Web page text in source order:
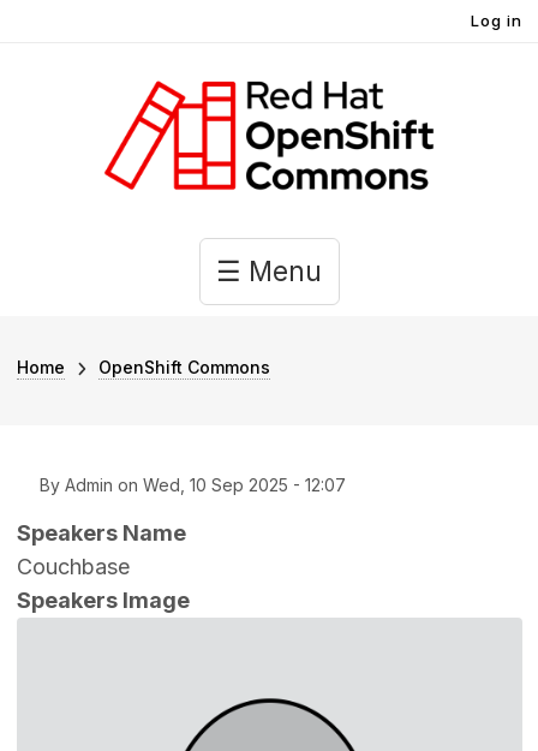
Log in
Main navigation
☰ Menu
Breadcrumb
Home OpenShift Commons
By Admin on Wed, 10 Sep 2025 - 12:07
Speakers Name
Couchbase
Speakers Image